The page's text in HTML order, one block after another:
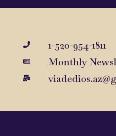
1-520-954-1811
Monthly